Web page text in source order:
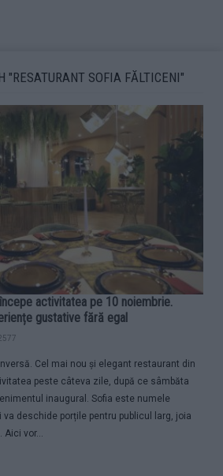
"RESATURANT SOFIA FĂLTICENI"
activitatea pe 10 noiembrie.
gustative fără egal
Cel mai nou și elegant restaurant din
peste câteva zile, după ce sâmbăta
inaugural. Sofia este numele
deschide porțile pentru publicul larg, joia
Aici vor...